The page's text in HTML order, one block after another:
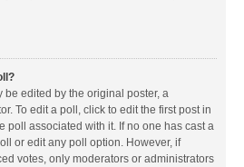
be edited by the original poster, a
To edit a poll, click to edit the first post in
poll associated with it. If no one has cast a
or edit any poll option. However, if
votes, only moderators or administrators